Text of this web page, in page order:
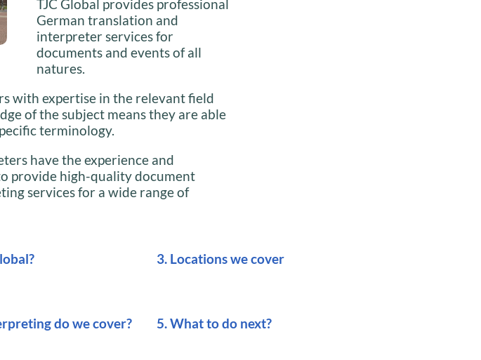
TJC Global provides professional
German translation and
interpreter services for
documents and events of all
natures.
with expertise in the relevant field
of the subject means they are able
terminology.
have the experience and
provide high-quality document
services for a wide range of
3. Locations we cover
do we cover? 5. What to do next?